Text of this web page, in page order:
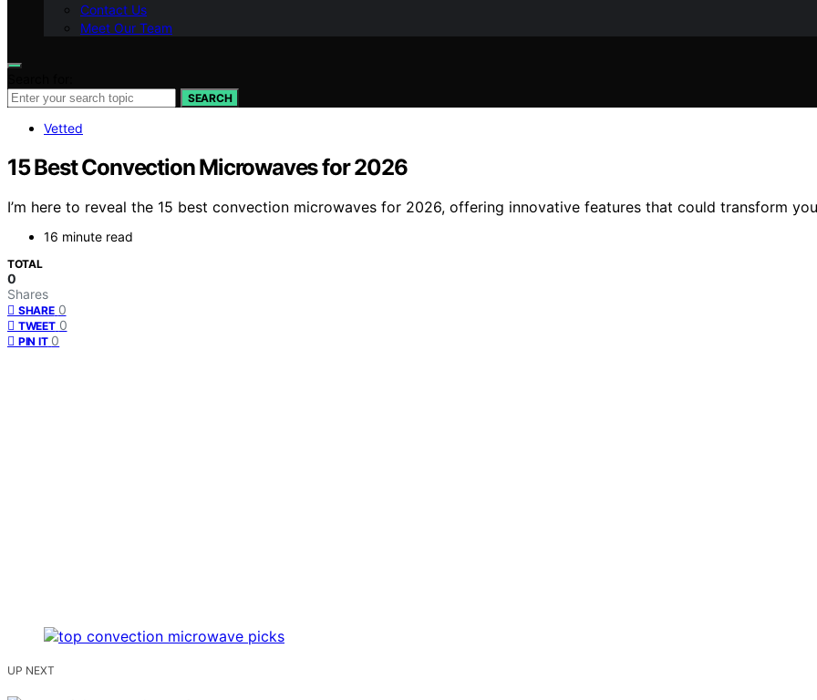
Contact Us
Meet Our Team
SEARCH
Vetted
15 Best Convection Microwaves for 2026
I’m here to reveal the 15 best convection microwaves for 2026, offering innovative features that could transform
16 minute read
TOTAL
0
Shares
SHARE 0
TWEET 0
PIN IT 0
UP NEXT